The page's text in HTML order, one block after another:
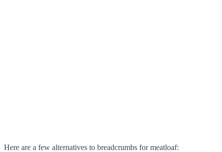
Here are a few alternatives to breadcrumbs for meatloaf: